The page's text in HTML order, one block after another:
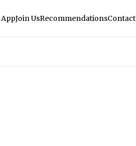
Join UsRecommendationsContact